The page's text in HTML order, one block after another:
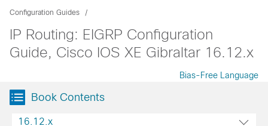
Configuration Guides
IP Routing: EIGRP Configuration
Guide, Cisco IOS XE Gibraltar 16.12.x
Bias-Free Language
Book Contents
16.12.x